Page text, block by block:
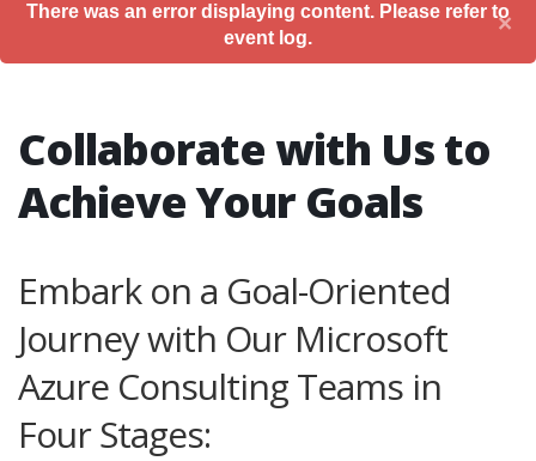
There was an error displaying content. Please refer to
event log.
×
Collaborate with Us to
Achieve Your Goals
Embark on a Goal-Oriented
Journey with Our Microsoft
Azure Consulting Teams in
Four Stages: